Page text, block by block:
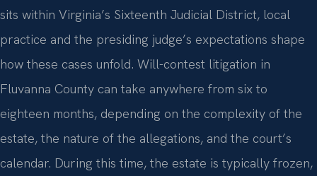
sits within Virginia’s Sixteenth Judicial District, local
practice and the presiding judge’s expectations shape
how these cases unfold. Will-contest litigation in
Fluvanna County can take anywhere from six to
eighteen months, depending on the complexity of the
estate, the nature of the allegations, and the court’s
calendar. During this time, the estate is typically frozen,